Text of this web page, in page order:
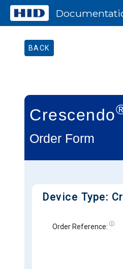
BACK
Crescendo
Order Form
Device Type:
Order Reference: